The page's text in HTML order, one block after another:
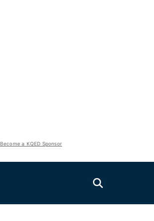
Become a KQED Sponsor